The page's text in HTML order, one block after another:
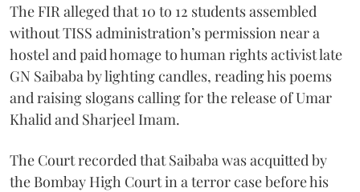
The FIR alleged that 10 to 12 students assembled
without TISS administration’s permission near a
hostel and paid homage to human rights activist late
GN Saibaba by lighting candles, reading his poems
and raising slogans calling for the release of Umar
Khalid and Sharjeel Imam.
The Court recorded that Saibaba was acquitted by
the Bombay High Court in a terror case before his